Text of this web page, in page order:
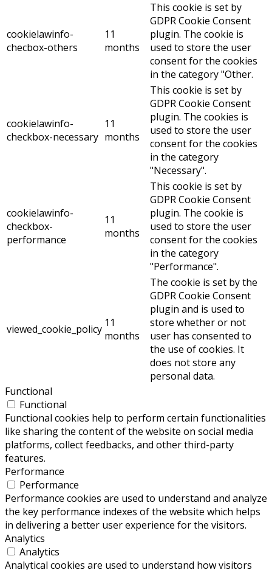
cookielawinfo-
checbox-others
11
months
This cookie is set by
GDPR Cookie Consent
plugin. The cookie is
used to store the user
consent for the cookies
in the category "Other.
cookielawinfo-
checkbox-necessary
11
months
This cookie is set by
GDPR Cookie Consent
plugin. The cookies is
used to store the user
consent for the cookies
in the category
"Necessary".
cookielawinfo-
checkbox-
performance
11
months
This cookie is set by
GDPR Cookie Consent
plugin. The cookie is
used to store the user
consent for the cookies
in the category
"Performance".
viewed_cookie_policy 11
months
The cookie is set by the
GDPR Cookie Consent
plugin and is used to
store whether or not
user has consented to
the use of cookies. It
does not store any
personal data.
Functional
Functional
Functional cookies help to perform certain functionalities
like sharing the content of the website on social media
platforms, collect feedbacks, and other third-party
features.
Performance
Performance
Performance cookies are used to understand and analyze
the key performance indexes of the website which helps
in delivering a better user experience for the visitors.
Analytics
Analytics
Analytical cookies are used to understand how visitors